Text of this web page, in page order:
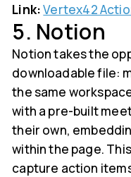
Link:Vertex42
5. Notion
Notion takes the
downloadable file:
the same
with a pre-built
their own,
within the page.
capture action